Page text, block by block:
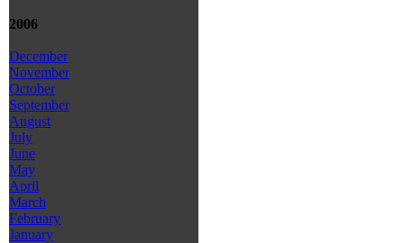
2006
December
November
October
September
August
July
June
May
April
March
February
January